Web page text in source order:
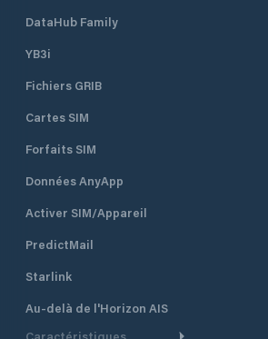
DataHub Family
YB3i
Fichiers GRIB
Cartes SIM
Forfaits SIM
Données AnyApp
Activer SIM/Appareil
PredictMail
Starlink
Au-delà de l'Horizon AIS
Caractéristiques